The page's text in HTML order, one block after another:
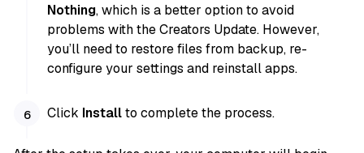
Nothing, which is a better option to avoid
problems with the Creators Update. However,
you’ll need to restore files from backup, re-
configure your settings and reinstall apps.
Click Installto complete the process.